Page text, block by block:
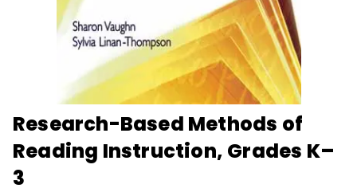
Research-Based Methods of
Reading Instruction, Grades K–
3